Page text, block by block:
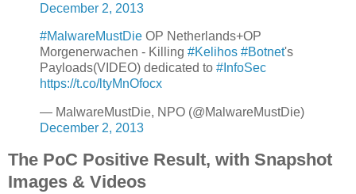
December 2, 2013
#MalwareMustDie OP Netherlands+OP
Morgenerwachen - Killing #Kelihos #Botnet's
Payloads(VIDEO) dedicated to #InfoSec
https://t.co/ltyMnOfocx
— MalwareMustDie, NPO (@MalwareMustDie)
December 2, 2013
The PoC Positive Result, with Snapshot
Images & Videos